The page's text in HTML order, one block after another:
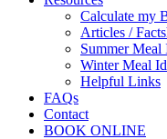
Calculate my
Articles /
Summer Meal
Winter Meal
Helpful Links
FAQs
Contact
BOOK ONLINE